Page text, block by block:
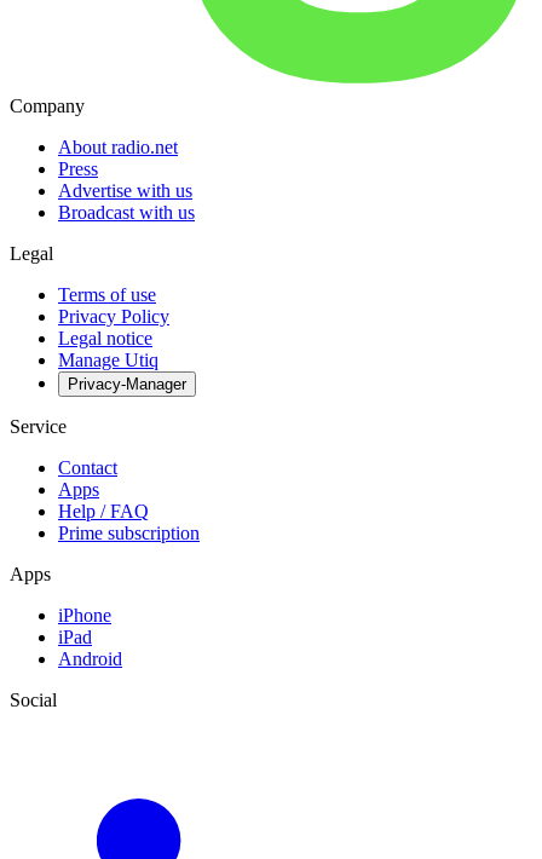
Company
About radio.net
Press
Advertise with us
Broadcast with us
Legal
Terms of use
Privacy Policy
Legal notice
Manage Utiq
Privacy-Manager
Service
Contact
Apps
Help / FAQ
Prime subscription
Apps
iPhone
iPad
Android
Social